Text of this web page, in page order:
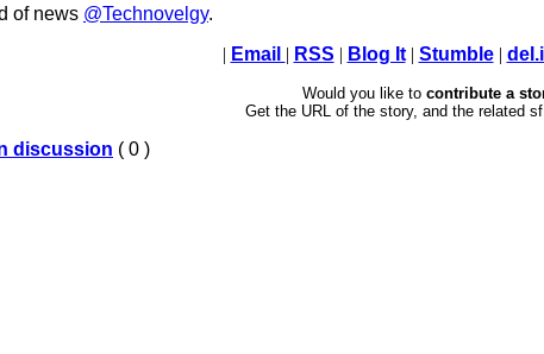
of news @Technovelgy.
| Email | RSS | Blog It| Stumble|
Would you like to contribute a
Get the URL of the story, and the related
discussion ( 0 )